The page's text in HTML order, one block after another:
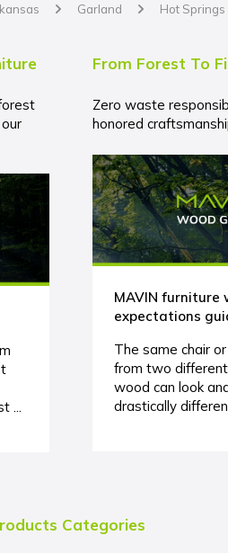
arrow Garland arrow Hot Springs
From Forest To
Zero waste
honored
MAVIN furniture
expectations
The same chair
from two
wood can look
drastically
Categories